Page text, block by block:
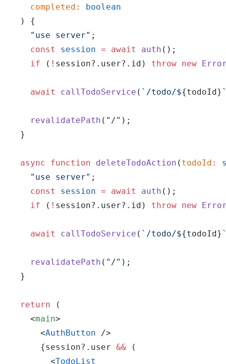
    completed
:
boolean
  ) {
    "use server"
;
    const
session = await auth ();
    if
( ! session?.user?.id) throw new
    await
callTodoService ( `/todo/${todoId
    revalidatePath
( "/" );
  }
  async
function deleteTodoAction ( todoId :
    "use server"
;
    const
session = await auth ();
    if
( ! session?.user?.id) throw new
    await
callTodoService ( `/todo/${todoId
    revalidatePath
( "/" );
  }
  return
(
    <
main>
      <
AuthButton />
      {session?.user
&& (
        <
TodoList